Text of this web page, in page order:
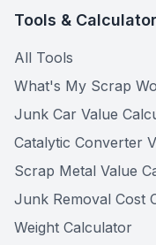
Tools &
All Tools
What's My Scrap
Junk Car Value
Catalytic Converter
Scrap Metal Value
Junk Removal Cost
Weight Calculator